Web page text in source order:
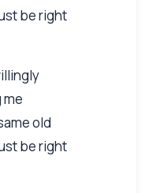
be right
old
be right